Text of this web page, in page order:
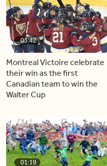
03:42
Montreal Victoire celebrate
their win as the first
Canadian team to win the
Walter Cup
01:19